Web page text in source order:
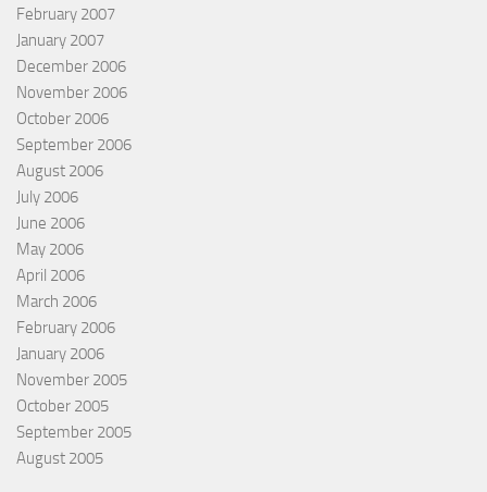
February 2007
January 2007
December 2006
November 2006
October 2006
September 2006
August 2006
July 2006
June 2006
May 2006
April 2006
March 2006
February 2006
January 2006
November 2005
October 2005
September 2005
August 2005